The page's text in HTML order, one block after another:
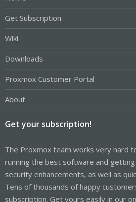
Get Subscription
Wiki
Downloads
Proxmox Customer Portal
About
Get your subscription!
The Proxmox team works very hard
running the best software and
security enhancements, as well as
Tens of thousands of happy
subscription. Get yours easily in our